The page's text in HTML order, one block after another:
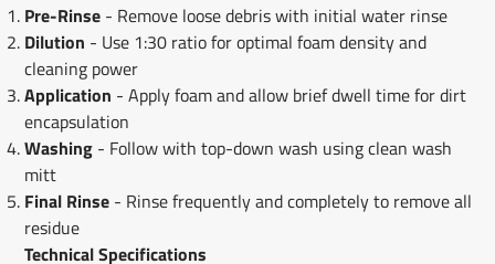
Pre-Rinse- Remove loose debris with initial water rinse
Dilution - Use 1:30 ratio for optimal foam density and
cleaning power
Application - Apply foam and allow brief dwell time for dirt
encapsulation
Washing- Follow with top-down wash using clean wash
mitt
Final Rinse- Rinse frequently and completely to remove all
residue
Technical Specifications